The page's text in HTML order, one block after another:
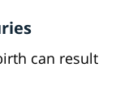
can result